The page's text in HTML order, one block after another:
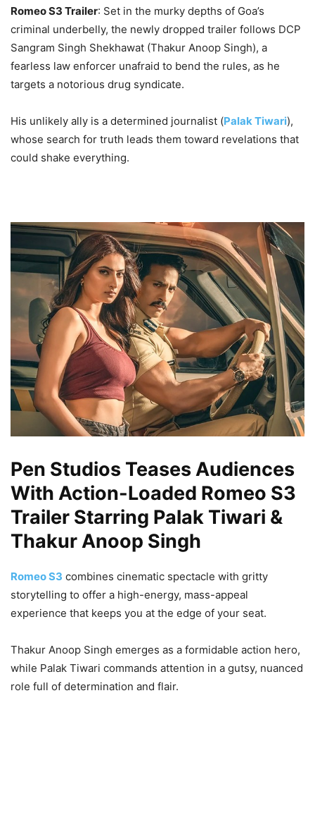
Romeo S3 Trailer: Set in the murky depths of Goa’s
criminal underbelly, the newly dropped trailer follows DCP
Sangram Singh Shekhawat (Thakur Anoop Singh), a
fearless law enforcer unafraid to bend the rules, as he
targets a notorious drug syndicate.
His unlikely ally is a determined journalist (Palak Tiwari),
whose search for truth leads them toward revelations that
could shake everything.
Pen Studios Teases Audiences
With Action-Loaded Romeo S3
Trailer Starring Palak Tiwari &
Thakur Anoop Singh
Romeo S3 combines cinematic spectacle with gritty
storytelling to offer a high-energy, mass-appeal
experience that keeps you at the edge of your seat.
Thakur Anoop Singh emerges as a formidable action hero,
while Palak Tiwari commands attention in a gutsy, nuanced
role full of determination and flair.